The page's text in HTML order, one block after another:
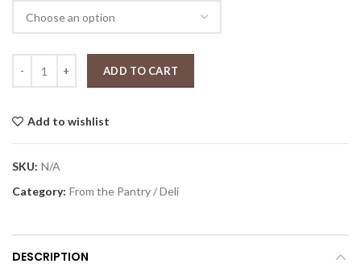
through
$7.95
ADD TO CART
Add to wishlist
SKU: N/A
Category: From the Pantry / Deli
DESCRIPTION